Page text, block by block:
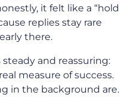
it felt like a “hold
replies stay rare
there.
and reassuring:
measure of success.
in the background are.